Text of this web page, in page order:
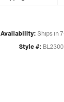
Availability: Ships in
Style #: